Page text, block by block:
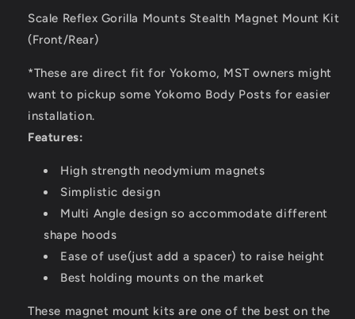
Scale Reflex Gorilla Mounts Stealth Magnet Mount Kit
(Front/Rear)
*These are direct fit for Yokomo, MST owners might
want to pickup some Yokomo Body Posts for easier
installation.
Features:
High strength neodymium magnets
Simplistic design
Multi Angle design so accommodate different
shape hoods
Ease of use(just add a spacer) to raise height
Best holding mounts on the market
These magnet mount kits are one of the best on the